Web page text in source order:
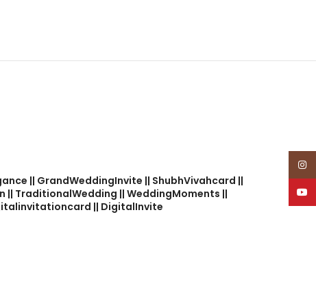
|| GrandWeddingInvite || ShubhVivahcard ||
TraditionalWedding || WeddingMoments ||
|| DigitalInvite